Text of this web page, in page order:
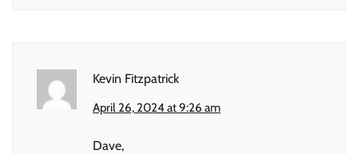
Kevin Fitzpatrick
April 26, 2024 at 9:26 am
Dave,